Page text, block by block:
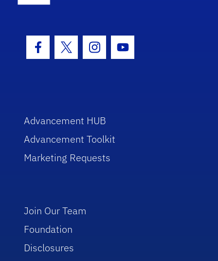
Facebook Icon
Twitter IconInstagram Icon
Youtube Icon
Advancement HUB
Advancement Toolkit
Marketing Requests
Join Our Team
Foundation
Disclosures